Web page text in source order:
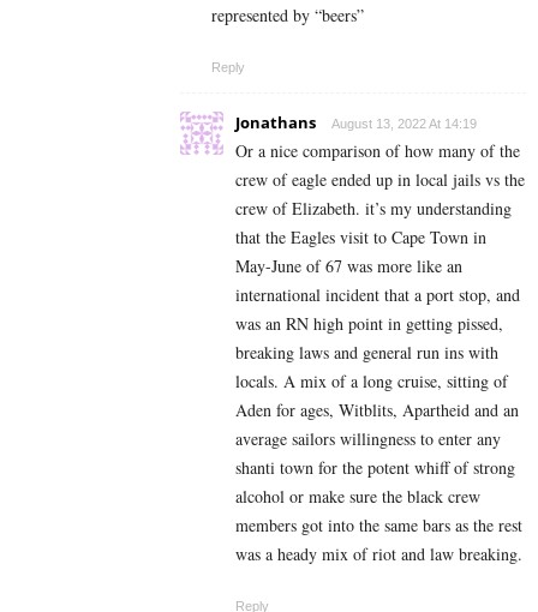
represented by “beers”
Reply
Jonathans August 13, 2022 At 14:19
Or a nice comparison of how many of the
crew of eagle ended up in local jails vs the
crew of Elizabeth. it’s my understanding
that the Eagles visit to Cape Town in
May-June of 67 was more like an
international incident that a port stop, and
was an RN high point in getting pissed,
breaking laws and general run ins with
locals. A mix of a long cruise, sitting of
Aden for ages, Witblits, Apartheid and an
average sailors willingness to enter any
shanti town for the potent whiff of strong
alcohol or make sure the black crew
members got into the same bars as the rest
was a heady mix of riot and law breaking.
Reply